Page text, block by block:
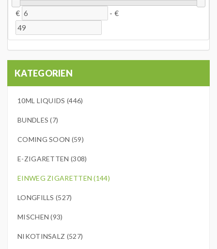
€ - €
KATEGORIEN
10ML LIQUIDS (446)
BUNDLES (7)
COMING SOON (59)
E-ZIGARETTEN (308)
EINWEG ZIGARETTEN (144)
LONGFILLS (527)
MISCHEN (93)
NIKOTINSALZ (527)